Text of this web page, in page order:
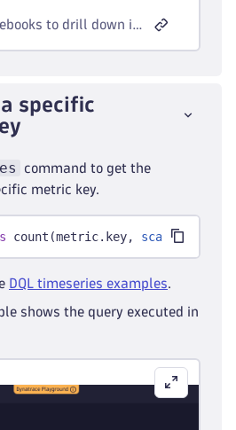
Query in Notebooks to drill down into metric keys.
specific
command to get the
metric key.
count(metric.key, scalar:
DQL timeseries examples.
shows the query executed in